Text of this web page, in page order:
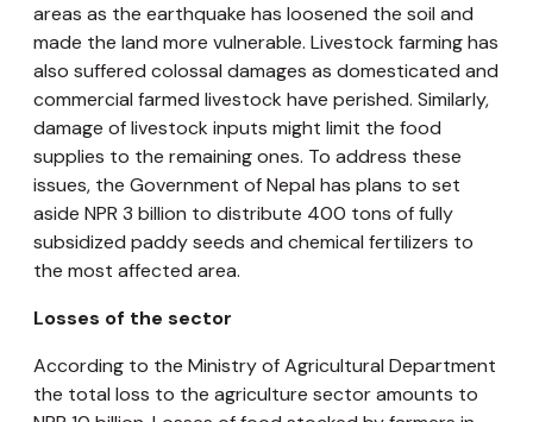
areas as the earthquake has loosened the soil and
made the land more vulnerable. Livestock farming has
also suffered colossal damages as domesticated and
commercial farmed livestock have perished. Similarly,
damage of livestock inputs might limit the food
supplies to the remaining ones. To address these
issues, the Government of Nepal has plans to set
aside NPR 3 billion to distribute 400 tons of fully
subsidized paddy seeds and chemical fertilizers to
the most affected area.
Losses of the sector
According to the Ministry of Agricultural Department
the total loss to the agriculture sector amounts to